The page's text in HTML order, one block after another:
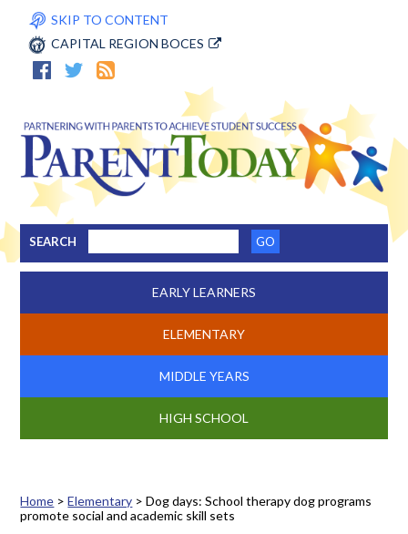
SKIP TO CONTENT
CAPITAL REGION BOCES
SEARCH
EARLY LEARNERS
ELEMENTARY
MIDDLE YEARS
HIGH SCHOOL
Home >Elementary >Dog days: School therapy dog programs
promote social and academic skill sets